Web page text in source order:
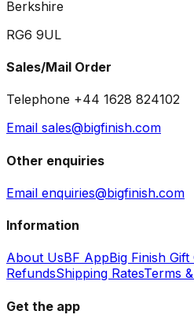
Berkshire
RG6 9UL
Sales/Mail Order
Telephone +44 1628 824102
Email sales@bigfinish.com
Other enquiries
Email enquiries@bigfinish.com
Information
About UsBF AppBig Finish Gift
RefundsShipping RatesTerms
Get the app